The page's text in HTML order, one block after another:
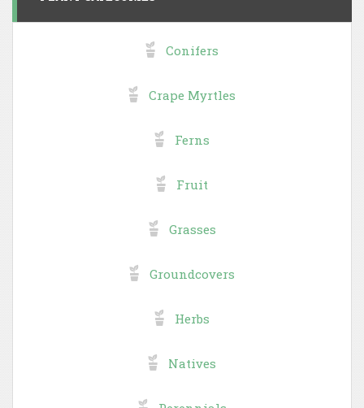
Conifers
Crape Myrtles
Ferns
Fruit
Grasses
Groundcovers
Herbs
Natives